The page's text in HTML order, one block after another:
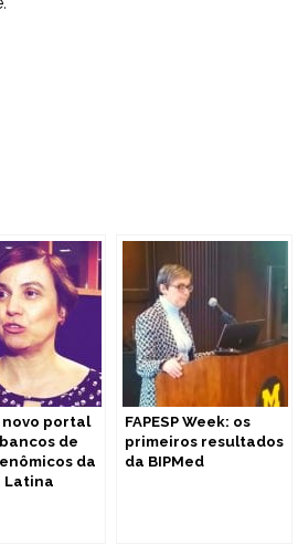
novo portal
de
da
Latina
FAPESP Week: os
primeiros resultados
da BIPMed